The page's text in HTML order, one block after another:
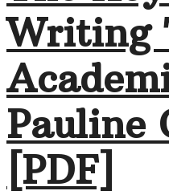
Writing
Pauline
[PDF]